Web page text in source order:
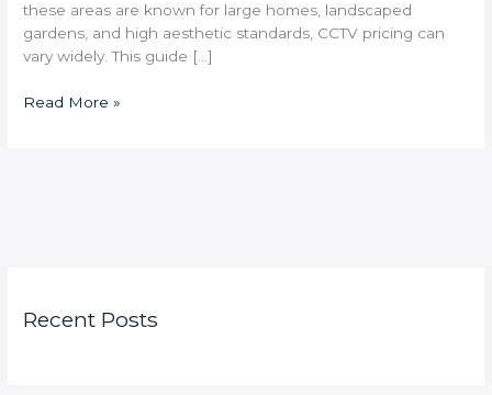
these areas are known for large homes, landscaped
gardens, and high aesthetic standards, CCTV pricing can
vary widely. This guide […]
Read More »
Recent Posts